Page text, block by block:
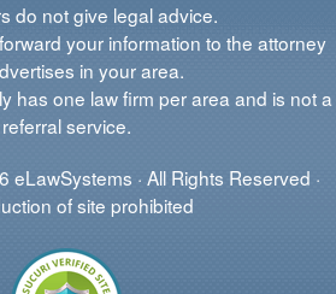
do not give legal advice.
your information to the attorney
in your area.
has one law firm per area and is not a
referral service.
· All Rights Reserved ·
of site prohibited